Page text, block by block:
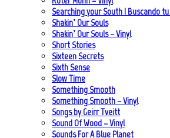
Searching your South | Buscando
Shakin’ Our Souls
Shakin’ Our Souls – Vinyl
Short Stories
Sixteen Secrets
Sixth Sense
Slow Time
Something Smooth
Something Smooth – Vinyl
Songs by Geirr Tveitt
Sound Of Wood – Vinyl
Sounds For A Blue Planet